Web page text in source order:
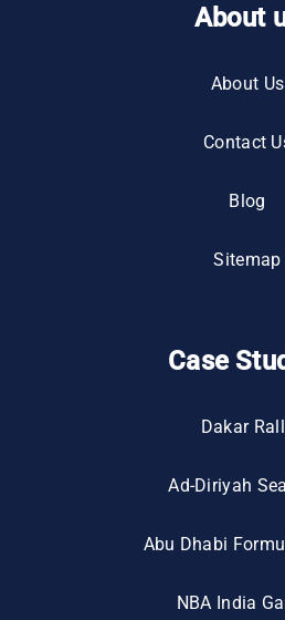
About
About Us
Contact
Blog
Sitemap
Case
Dakar
Ad-Diriyah
Abu Dhabi
NBA India